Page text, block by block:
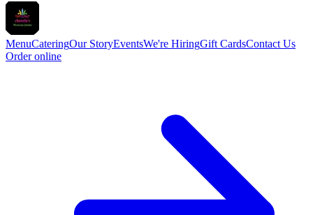
MenuCateringOur StoryEventsWe're HiringGift CardsContact Us
Order online